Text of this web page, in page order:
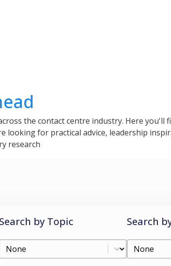
the contact centre industry. Here you'll
for practical advice, leadership
research
Search by Topic
Search by Topic
Search by Topic
Search
Search
Search by